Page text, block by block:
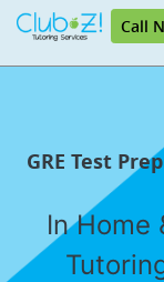
Call
GRE Test
In Home